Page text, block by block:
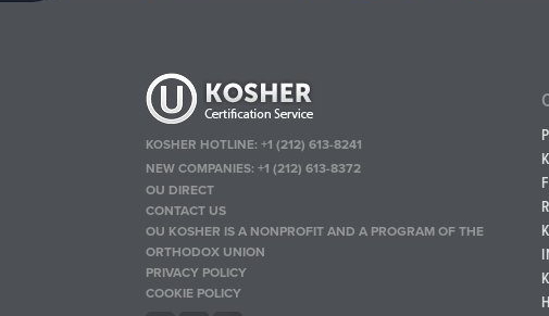
KOSHER HOTLINE:+1 (212) 613-8241
NEW COMPANIES:+1 (212) 613-8372
OU DIRECT
CONTACT US
OU KOSHER IS A NONPROFIT AND A PROGRAM OF THE
ORTHODOX UNION
PRIVACY POLICY
COOKIE POLICY